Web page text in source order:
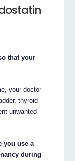
that your
your doctor
thyroid
unwanted
you use a
during